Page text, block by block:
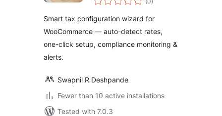
ratings
Smart tax configuration wizard for
WooCommerce — auto-detect rates,
one-click setup, compliance monitoring &
alerts.
Swapnil R Deshpande
Fewer than 10 active installations
Tested with 7.0.3